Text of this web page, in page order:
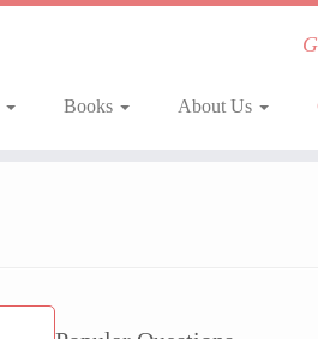
Books About Us